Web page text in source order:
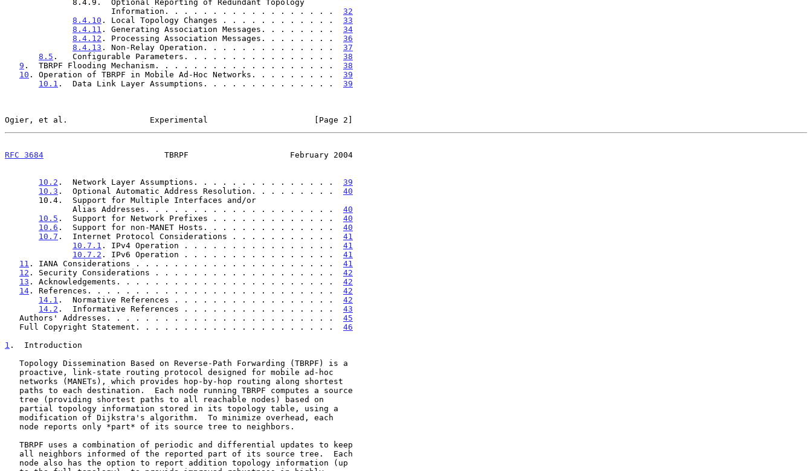
                      Information. . . . . . . . . . . . . . . . . .
32
8.4.10 . Local Topology Changes . . . . . . . . . . . . 33
8.4.11 . Generating Association Messages. . . . . . . . 34
8.4.12 . Processing Association Messages. . . . . . . . 36
8.4.13 . Non-Relay Operation. . . . . . . . . . . . . . 37
8.5 .   Configurable Parameters. . . . . . . . . . . . . . . . 38
9 .  TBRPF Flooding Mechanism. . . . . . . . . . . . . . . . . . . 38
10 . Operation of TBRPF in Mobile Ad-Hoc Networks. . . . . . . . . 39
10.1 .  Data Link Layer Assumptions. . . . . . . . . . . . . . 39
Ogier, et al.                 Experimental                      [Page 2]
RFC 3684
                         TBRPF                     February 2004
10.2 .  Network Layer Assumptions. . . . . . . . . . . . . . . 39
10.3 .  Optional Automatic Address Resolution. . . . . . . . . 40
              Alias Addresses. . . . . . . . . . . . . . . . . . . .
40
10.5 .  Support for Network Prefixes . . . . . . . . . . . . . 40
10.6 .  Support for non-MANET Hosts. . . . . . . . . . . . . . 40
10.7 .  Internet Protocol Considerations . . . . . . . . . . . 41
10.7.1 . IPv4 Operation . . . . . . . . . . . . . . . . 41
10.7.2 . IPv6 Operation . . . . . . . . . . . . . . . . 41
11 . IANA Considerations . . . . . . . . . . . . . . . . . . . . . 41
12 . Security Considerations . . . . . . . . . . . . . . . . . . . 42
13 . Acknowledgements. . . . . . . . . . . . . . . . . . . . . . . 42
14 . References. . . . . . . . . . . . . . . . . . . . . . . . . . 42
14.1 .  Normative References . . . . . . . . . . . . . . . . . 42
14.2 .  Informative References . . . . . . . . . . . . . . . . 43
   Authors' Addresses. . . . . . . . . . . . . . . . . . . . . . . .
45
   Full Copyright Statement. . . . . . . . . . . . . . . . . . . . .
46
1 .  Introduction